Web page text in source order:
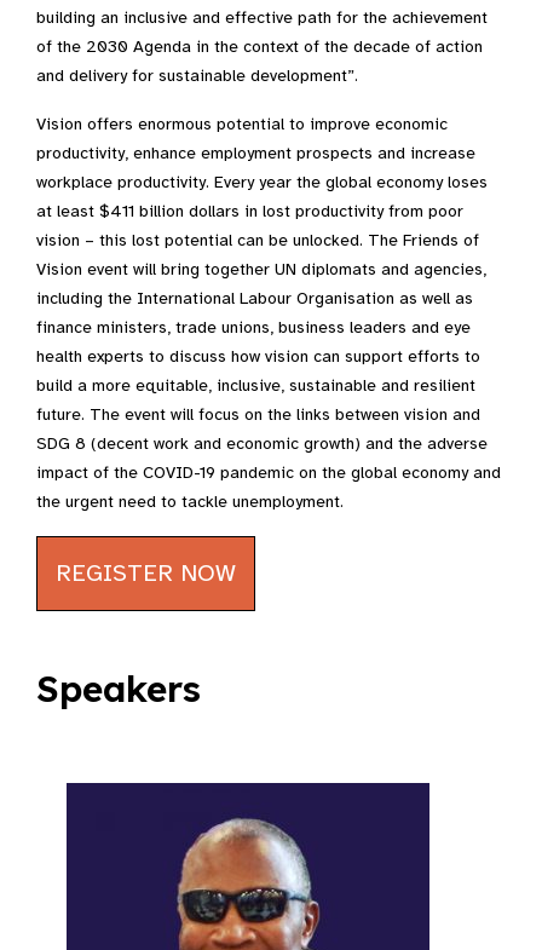
building an inclusive and effective path for the achievement
of the 2030 Agenda in the context of the decade of action
and delivery for sustainable development”.
Vision offers enormous potential to improve economic
productivity, enhance employment prospects and increase
workplace productivity. Every year the global economy loses
at least $411 billion dollars in lost productivity from poor
vision – this lost potential can be unlocked. The Friends of
Vision event will bring together UN diplomats and agencies,
including the International Labour Organisation as well as
finance ministers, trade unions, business leaders and eye
health experts to discuss how vision can support efforts to
build a more equitable, inclusive, sustainable and resilient
future. The event will focus on the links between vision and
SDG 8 (decent work and economic growth) and the adverse
impact of the COVID-19 pandemic on the global economy and
the urgent need to tackle unemployment.
REGISTER NOW
Speakers